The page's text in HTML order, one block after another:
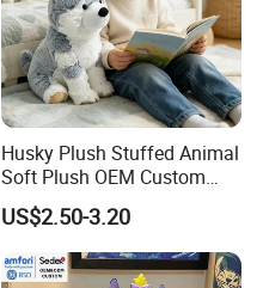
Husky Plush Stuffed Animal
Soft Plush OEM Custom
Simulation Kids Toys
US$2.50-3.20